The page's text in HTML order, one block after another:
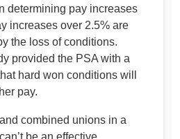
determining pay increases
increases over 2.5% are
the loss of conditions.
provided the PSA with a
hard won conditions will
pay.
combined unions in a